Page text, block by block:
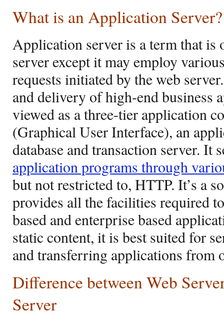
What is an Application Server?
Application server is a term that is
server except it may employ
requests initiated by the web
and delivery of high-end business
viewed as a three-tier application
(Graphical User Interface), an
database and transaction server. It
application programs through
but not restricted to, HTTP. It’s a
provides all the facilities required
based and enterprise based
static content, it is best suited for
and transferring applications from
Difference between Web
Server